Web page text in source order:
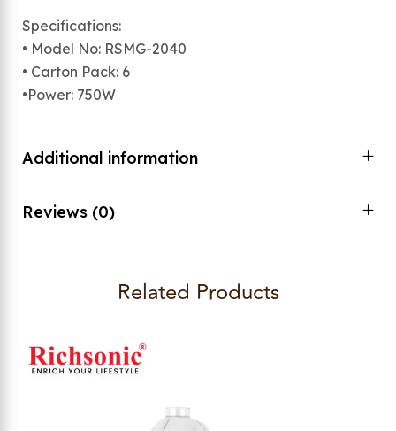
Specifications:
• Model No: RSMG-2040
• Carton Pack: 6
•Power: 750W
Additional information
Reviews (0)
Related Products